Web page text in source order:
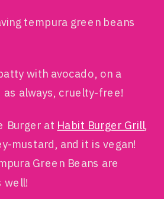
tempura green beans
with avocado, on a
as always, cruelty-free!
Burger at Habit Burger Grill,
mustard, and it is vegan!
Green Beans are
well!